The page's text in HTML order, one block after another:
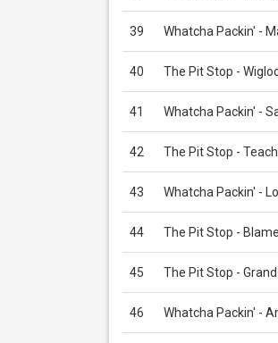
39 Whatcha Packin' -
40 The Pit Stop -
41 Whatcha Packin' -
42 The Pit Stop -
43 Whatcha Packin' -
44 The Pit Stop -
45 The Pit Stop -
46 Whatcha Packin' -